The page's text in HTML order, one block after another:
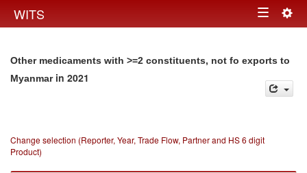
WITS Toggle
Other medicaments with >=2 constituents, not fo exports to
Myanmarin 2021
Change selection (Reporter, Year, Trade Flow, Partner and HS 6 digit
Product)